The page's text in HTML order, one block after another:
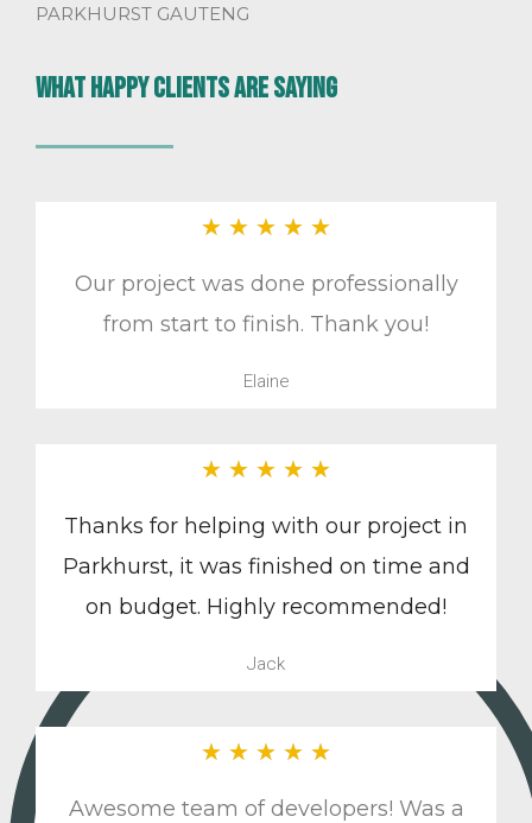
PARKHURST GAUTENG
What happy clients are saying
★ ★ ★ ★ ★
Our project was done professionally
from start to finish. Thank you!
Elaine
★ ★ ★ ★ ★
Thanks for helping with our project in
Parkhurst, it was finished on time and
on budget. Highly recommended!
Jack
★ ★ ★ ★ ★
Awesome team of developers! Was a